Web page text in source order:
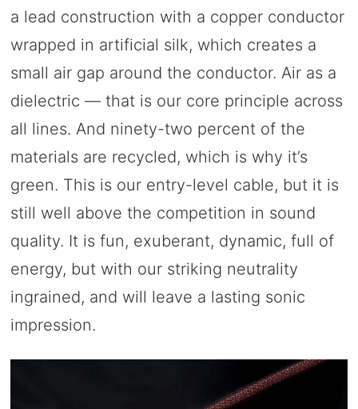
a lead construction with a copper conductor
wrapped in artificial silk, which creates a
small air gap around the conductor. Air as a
dielectric — that is our core principle across
all lines. And ninety-two percent of the
materials are recycled, which is why it’s
green. This is our entry-level cable, but it is
still well above the competition in sound
quality. It is fun, exuberant, dynamic, full of
energy, but with our striking neutrality
ingrained, and will leave a lasting sonic
impression.